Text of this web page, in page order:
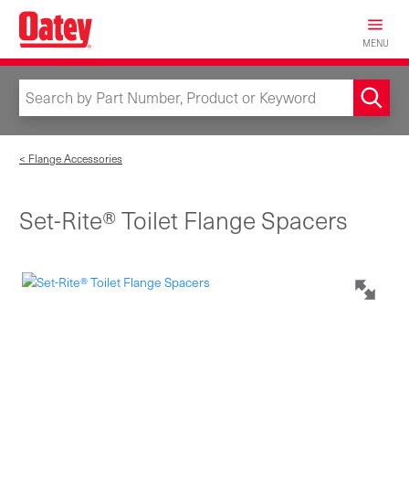
Skip
main
content
MENU
< Flange Accessories
Set-Rite® Toilet Flange Spacers